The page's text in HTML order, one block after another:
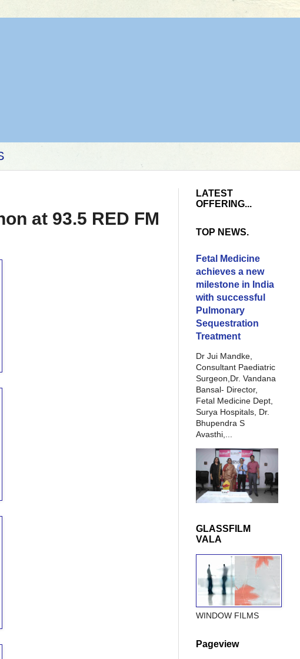
at 93.5 RED FM
LATEST
OFFERING...
TOP NEWS.
Fetal Medicine
achieves a new
milestone in India
with successful
Pulmonary
Sequestration
Treatment
Dr Jui Mandke,
Consultant Paediatric
Surgeon,Dr. Vandana
Bansal- Director,
Fetal Medicine Dept,
Surya Hospitals, Dr.
Bhupendra S
Avasthi,...
GLASSFILM
VALA
WINDOW FILMS
Pageview